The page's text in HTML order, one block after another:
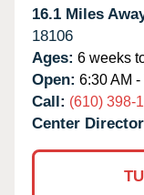
16.1 Miles
18106
Ages: 6 weeks
Open: 6:30 AM -
Call: (610) 398-
Center